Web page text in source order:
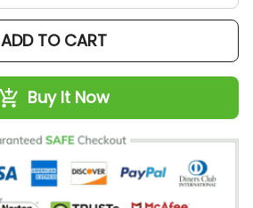
ADD TO CART
Buy It Now